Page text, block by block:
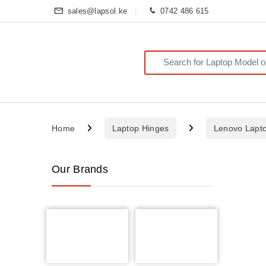
sales@lapsol.ke 0742 486 615
Search for:
Home Laptop Hinges Lenovo
Our Brands